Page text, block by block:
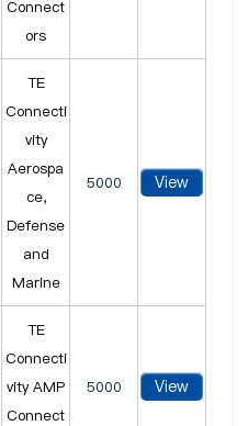
Connect
ors
TE
Connecti
vity
Aerospa
ce,
Defense
and
Marine
5000 View
TE
Connecti
vity AMP
Connect
5000 View